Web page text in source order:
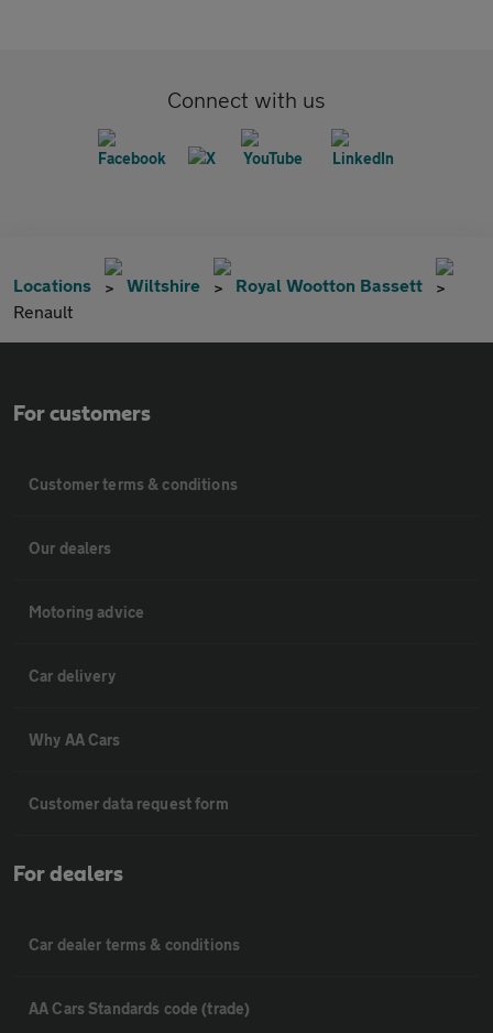
Connect with us
Locations Wiltshire
Royal Wootton Bassett
Renault
For customers
Customer terms & conditions
Our dealers
Motoring advice
Car delivery
Why AA Cars
Customer data request form
For dealers
Car dealer terms & conditions
AA Cars Standards code (trade)